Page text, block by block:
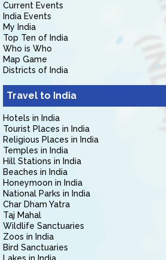
Current Events
India Events
My India
Top Ten of India
Who is Who
Map Game
Districts of India
Travel to India
Hotels in India
Tourist Places in India
Religious Places in India
Temples in India
Hill Stations in India
Beaches in India
Honeymoon in India
National Parks in India
Char Dham Yatra
Taj Mahal
Wildlife Sanctuaries
Zoos in India
Bird Sanctuaries